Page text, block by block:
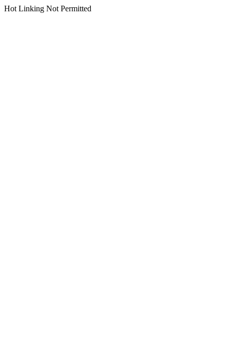
Hot Linking Not Permitted